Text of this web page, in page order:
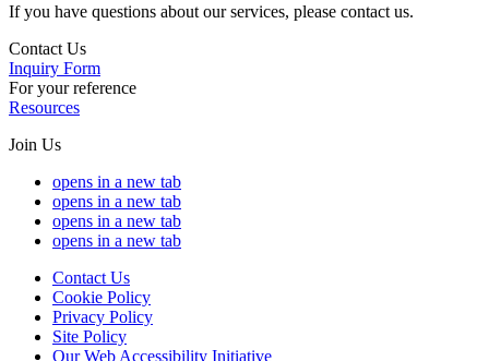
If you have questions about our services, please contact us.
Contact Us
Inquiry Form
For your reference
Resources
Join Us
opens in a new tab
opens in a new tab
opens in a new tab
opens in a new tab
Contact Us
Cookie Policy
Privacy Policy
Site Policy
Our Web Accessibility Initiative